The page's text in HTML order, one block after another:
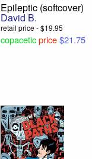
Epileptic (softcover)
David B.
retail price - $19.95
copacetic price$21.75